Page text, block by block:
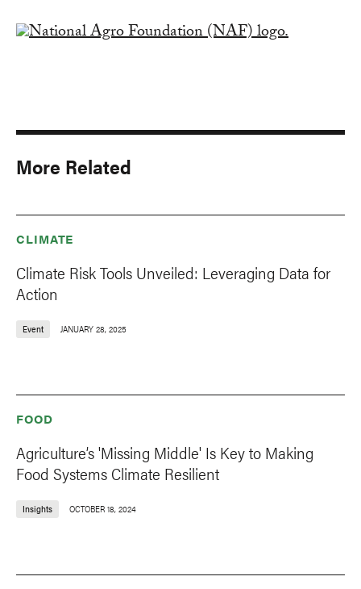
More Related
CLIMATE
Climate Risk Tools Unveiled: Leveraging Data for
Action
Event JANUARY 28, 2025
FOOD
Agriculture’s 'Missing Middle' Is Key to Making
Food Systems Climate Resilient
Insights OCTOBER 18, 2024